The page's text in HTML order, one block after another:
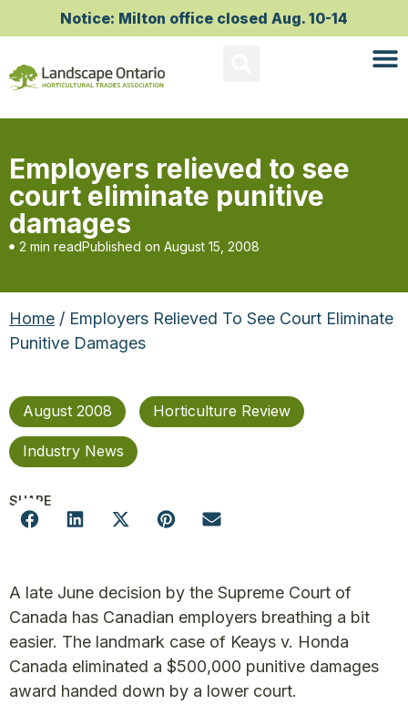
Notice: Milton office closed Aug. 10-14
Employers relieved to see
court eliminate punitive
damages
2 min readPublished on August 15, 2008
Home / Employers Relieved To See Court Eliminate
Punitive Damages
August 2008 Horticulture Review
Industry News
SHARE
A late June decision by the Supreme Court of
Canada has Canadian employers breathing a bit
easier. The landmark case of Keays v. Honda
Canada eliminated a $500,000 punitive damages
award handed down by a lower court.